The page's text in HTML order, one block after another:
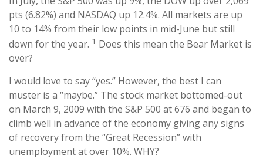
pts (6.82%) and NASDAQ up 12.4%. All markets are up
10 to 14% from their low points in mid-June but still
down for the year. 1 Does this mean the Bear Market is
over?
I would love to say “yes.” However, the best I can
muster is a “maybe.” The stock market bottomed-out
on March 9, 2009 with the S&P 500 at 676 and began to
climb well in advance of the economy giving any signs
of recovery from the “Great Recession” with
unemployment at over 10%. WHY?